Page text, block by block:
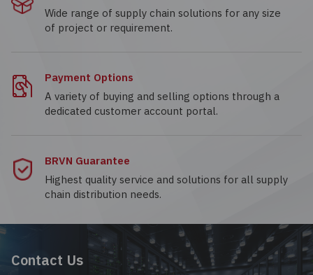
Wide range of supply chain solutions for any size
of project or requirement.
Payment Options
A variety of buying and selling options through a
dedicated customer account portal.
BRVN Guarantee
Highest quality service and solutions for all supply
chain distribution needs.
Contact Us